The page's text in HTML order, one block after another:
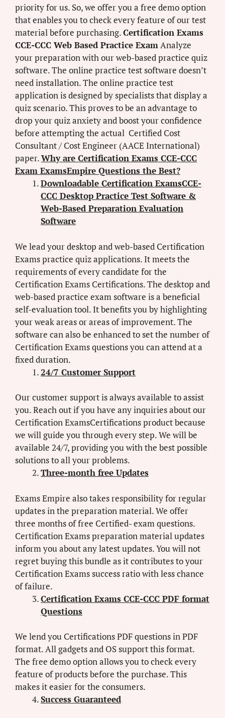
priority for us. So, we offer you a free demo option
that enables you to check every feature of our test
material before purchasing.Certification Exams
CCE-CCC Web Based Practice ExamAnalyze
your preparation with our web-based practice quiz
software. The online practice test software doesn’t
need installation. The online practice test
application is designed by specialists that display a
quiz scenario. This proves to be an advantage to
drop your quiz anxiety and boost your confidence
before attempting the actual Certified Cost
Consultant / Cost Engineer (AACE International)
paper.Why are Certification Exams CCE-CCC
Exam ExamsEmpire Questions the Best?
Downloadable Certification ExamsCCE-
CCC Desktop Practice Test Software &
Web-Based Preparation Evaluation
Software
We lead your desktop and web-based Certification
Exams practice quiz applications. It meets the
requirements of every candidate for the
Certification Exams Certifications. The desktop and
web-based practice exam software is a beneficial
self-evaluation tool. It benefits you by highlighting
your weak areas or areas of improvement. The
software can also be enhanced to set the number of
Certification Exams questions you can attend at a
fixed duration.
24/7 Customer Support
Our customer support is always available to assist
you. Reach out if you have any inquiries about our
Certification ExamsCertifications product because
we will guide you through every step. We will be
available 24/7, providing you with the best possible
solutions to all your problems.
Three-month free Updates
Exams Empire also takes responsibility for regular
updates in the preparation material. We offer
three months of free Certified- exam questions.
Certification Exams preparation material updates
inform you about any latest updates. You will not
regret buying this bundle as it contributes to your
Certification Exams success ratio with less chance
of failure.
Certification Exams CCE-CCC PDF format
Questions
We lend you Certifications PDF questions in PDF
format. All gadgets and OS support this format.
The free demo option allows you to check every
feature of products before the purchase. This
makes it easier for the consumers.
Success Guaranteed